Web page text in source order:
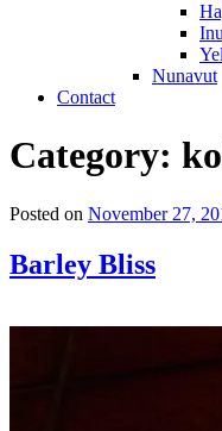
Nunavut
Contact
Category:
Posted on November 27,
Barley Bliss